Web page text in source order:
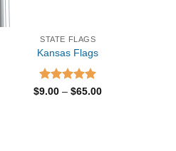
STATE FLAGS
Kansas Flags
Rated5.00
$9.00 – $65.00Price